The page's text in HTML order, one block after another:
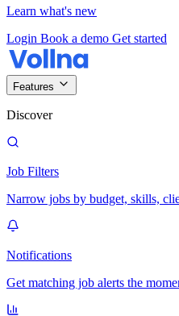
Learn what's new
Login Book a demo Get started
Features
Discover
Job Filters
Narrow jobs by budget, skills,
Notifications
Get matching job alerts the